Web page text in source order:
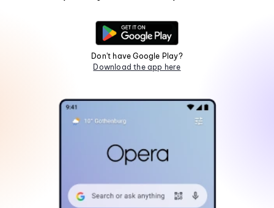
Don't have Google Play?
Download the app here